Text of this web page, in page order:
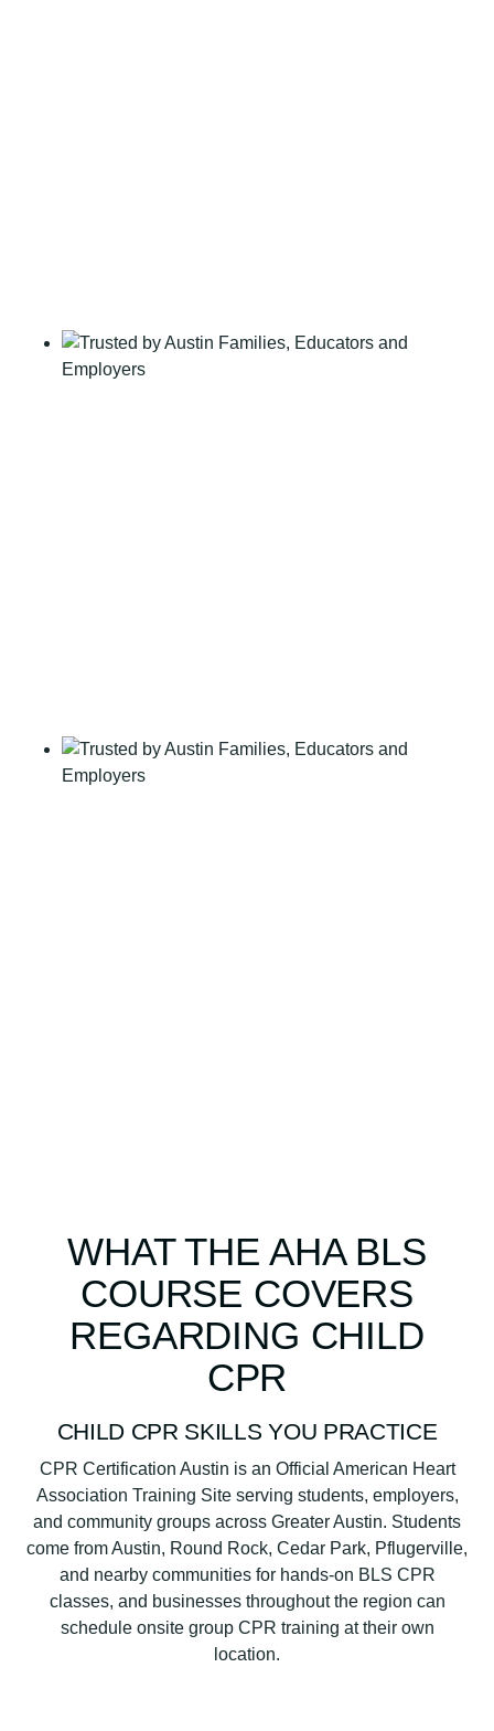
WHAT THE AHA BLS
COURSE COVERS
REGARDING CHILD
CPR
CHILD CPR SKILLS YOU PRACTICE
CPR Certification Austin is an Official American Heart
Association Training Site serving students, employers,
and community groups across Greater Austin. Students
come from Austin, Round Rock, Cedar Park, Pflugerville,
and nearby communities for hands-on BLS CPR
classes, and businesses throughout the region can
schedule onsite group CPR training at their own
location.